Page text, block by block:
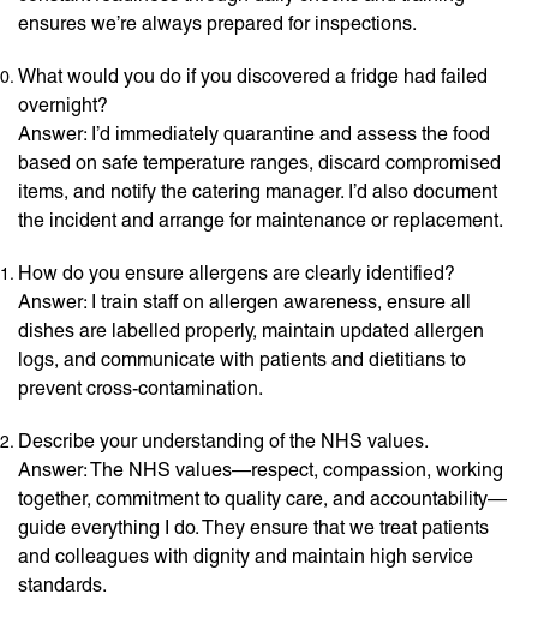
ensures we’re always prepared for inspections.
What would you do if you discovered a fridge had failed
overnight?
Answer: I’d immediately quarantine and assess the food
based on safe temperature ranges, discard compromised
items, and notify the catering manager. I’d also document
the incident and arrange for maintenance or replacement.
How do you ensure allergens are clearly identified?
Answer: I train staff on allergen awareness, ensure all
dishes are labelled properly, maintain updated allergen
logs, and communicate with patients and dietitians to
prevent cross-contamination.
Describe your understanding of the NHS values.
Answer: The NHS values—respect, compassion, working
together, commitment to quality care, and accountability—
guide everything I do. They ensure that we treat patients
and colleagues with dignity and maintain high service
standards.